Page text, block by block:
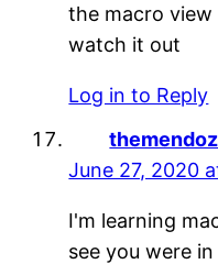
the macro
watch it out
Log in to Reply
June 27, 2020
I'm learning
see you were